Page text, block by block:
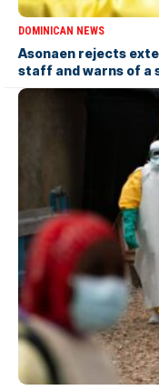
DOMINICAN NEWS
Asonaen rejects
staff and warns of a